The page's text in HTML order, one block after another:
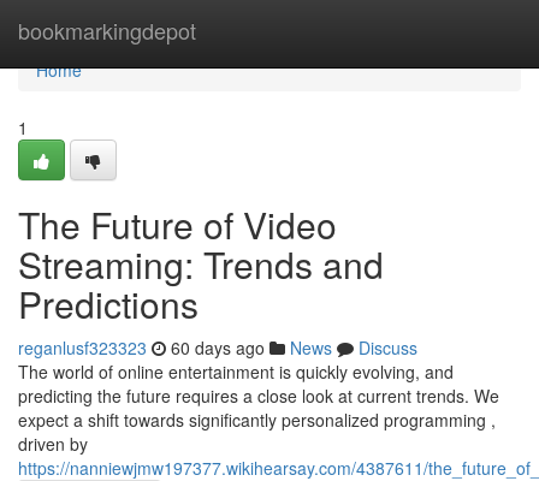
bookmarkingdepot
Home
Home
1
The Future of Video
Streaming: Trends and
Predictions
reganlusf323323 60 days ago News
Discuss
The world of online entertainment is quickly evolving, and
predicting the future requires a close look at current trends. We
expect a shift towards significantly personalized programming ,
driven by
https://nanniewjmw197377.wikihearsay.com/4387611/